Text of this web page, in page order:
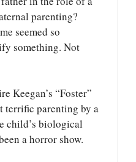
parenting?
seemed so
something. Not
Keegan’s “Foster”
terrific parenting by a
child’s biological
a horror show.